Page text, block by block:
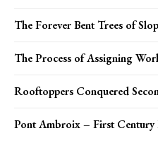
The Forever Bent Trees of
The Process of Assigning
Rooftoppers Conquered
Pont Ambroix – First Century